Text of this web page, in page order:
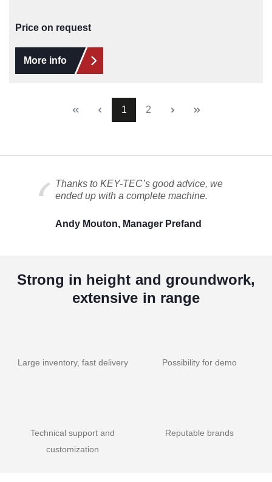
Price on request
More info
Page
1 Page
2
Thanks to KEY-TEC’s good advice, we
ended up with a complete machine.
Andy Mouton, Manager Prefand
Strong in height and groundwork,
extensive in range
Large inventory, fast delivery Possibility for demo
Technical support and
customization
Reputable brands